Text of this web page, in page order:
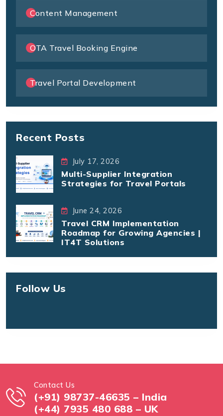
Content Management
OTA Travel Booking Engine
Travel Portal Development
Recent Posts
July 17, 2026
Multi-Supplier Integration
Strategies for Travel Portals
June 24, 2026
Travel CRM Implementation
Roadmap for Growing Agencies |
IT4T Solutions
Follow Us
Contact Us
(+91) 98737-46635 – India
(+44) 7935 480 688 – UK